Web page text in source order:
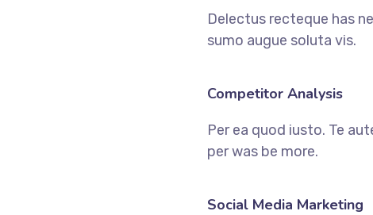
Delectus recteque has
sumo augue soluta vis.
Competitor Analysis
Per ea quod iusto. Te
per was be more.
Social Media Marketing